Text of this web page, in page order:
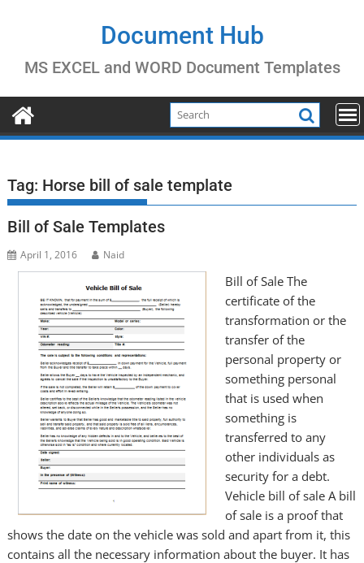
Document Hub
MS EXCEL and WORD Document Templates
Tag: Horse bill of sale template
Bill of Sale Templates
April 1, 2016 Naid
Bill of Sale The
certificate of the
transformation or the
transfer of the
personal property or
something personal
that is used when
something is
transferred to any
other individuals as
security for a debt.
Vehicle bill of sale A bill
of sale is a proof that
shows the date on the vehicle was sold and apart from it, this
contains all the necessary information about the buyer. It has